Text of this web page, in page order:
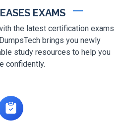
EXAMS
the latest certification exams
brings you newly
study resources to help you
confidently.